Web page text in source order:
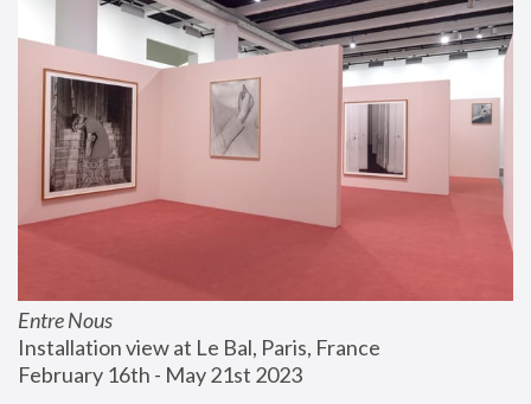
Entre Nous
Installation view at Le Bal, Paris, France
February 16th - May 21st 2023